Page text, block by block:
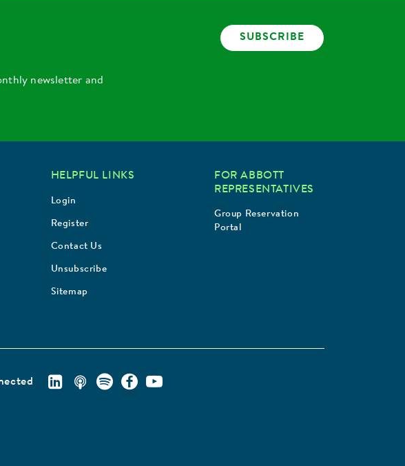
newsletter and
SUBSCRIBE
HELPFUL LINKS
Login
Register
Contact Us
Unsubscribe
Sitemap
FOR ABBOTT
REPRESENTATIVES
Group Reservation
Portal